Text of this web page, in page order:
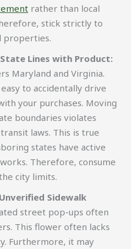
rather than local
stick strictly to
properties.
Lines with Product:
Maryland and Virginia.
to accidentally drive
your purchases. Moving
boundaries violates
laws. This is true
states have active
Therefore, consume
city limits.
Sidewalk
street pop-ups often
This flower often lacks
Furthermore, it may